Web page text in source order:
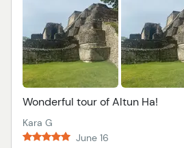
Wonderful tour of Altun Ha!
Kara G
June 16